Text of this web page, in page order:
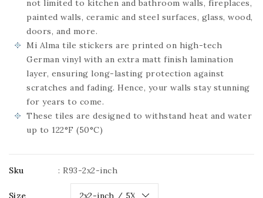
not limited to kitchen and bathroom walls, fireplaces,
painted walls, ceramic and steel surfaces, glass, wood,
doors, and more.
Mi Alma tile stickers are printed on high-tech
German vinyl with an extra matt finish lamination
layer, ensuring long-lasting protection against
scratches and fading. Hence, your walls stay stunning
for years to come.
These tiles are designed to withstand heat and water
up to 122°F (50°C)
Sku : R93-2x2-inch
Size